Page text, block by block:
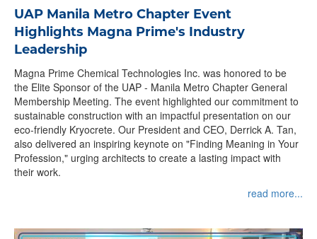
UAP Manila Metro Chapter Event
Highlights Magna Prime's Industry
Leadership
Magna Prime Chemical Technologies Inc. was honored to be
the Elite Sponsor of the UAP - Manila Metro Chapter General
Membership Meeting. The event highlighted our commitment to
sustainable construction with an impactful presentation on our
eco-friendly Kryocrete. Our President and CEO, Derrick A. Tan,
also delivered an inspiring keynote on "Finding Meaning in Your
Profession," urging architects to create a lasting impact with
their work.
read more...